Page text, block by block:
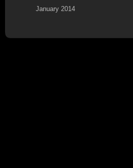
January 2014